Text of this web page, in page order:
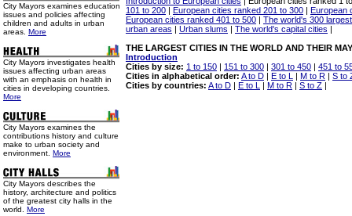
City Mayors examines education
issues and policies affecting
children and adults in urban
areas. More
City Mayors investigates health
issues affecting urban areas
with an emphasis on health in
cities in developing countries.
More
City Mayors examines the
contributions history and culture
make to urban society and
environment. More
City Mayors describes the
history, architecture and politics
of the greatest city halls in the
world. More
101 to 200
European cities ranked 201 to 300
European
European cities ranked 401 to 500
The world's 300
urban areas
Urban slums The world's capital cities
THE LARGEST CITIES IN THE WORLD AND THEIR
Introduction
Cities by size: 1 to 150 151 to 300 301 to 450
451 to
Cities in alphabetical order: A to D E to L M to R
S to
Cities by countries: A to D E to L M to R S to Z